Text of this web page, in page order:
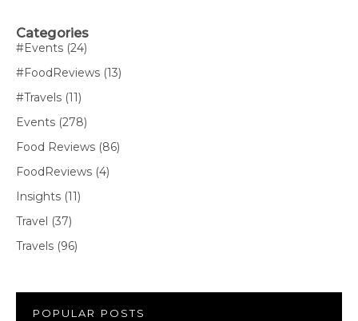
Categories
#Events (24)
#FoodReviews (13)
#Travels (11)
Events (278)
Food Reviews (86)
FoodReviews (4)
Insights (11)
Travel (37)
Travels (96)
POPULAR POSTS